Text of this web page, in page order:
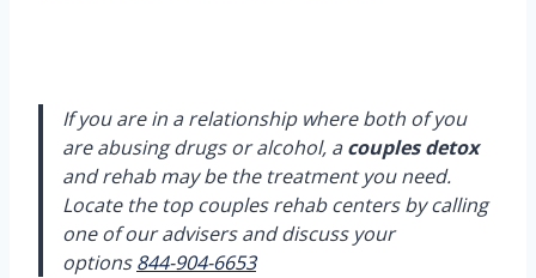
If you are in a relationship where both of you
are abusing drugs or alcohol, acouples detox
and rehab may be the treatment you need.
Locate the top couples rehab centers by calling
one of our advisers and discuss your
options844-904-6653